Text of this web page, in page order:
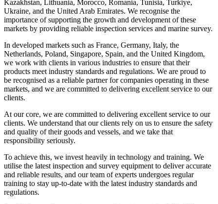
Kazakhstan, Lithuania, Morocco, Romania, Tunisia, Turkiye,
Ukraine, and the United Arab Emirates. We recognise the
importance of supporting the growth and development of these
markets by providing reliable inspection services and marine survey.
In developed markets such as France, Germany, Italy, the
Netherlands, Poland, Singapore, Spain, and the United Kingdom,
we work with clients in various industries to ensure that their
products meet industry standards and regulations. We are proud to
be recognised as a reliable partner for companies operating in these
markets, and we are committed to delivering excellent service to our
clients.
At our core, we are committed to delivering excellent service to our
clients. We understand that our clients rely on us to ensure the safety
and quality of their goods and vessels, and we take that
responsibility seriously.
To achieve this, we invest heavily in technology and training. We
utilise the latest inspection and survey equipment to deliver accurate
and reliable results, and our team of experts undergoes regular
training to stay up-to-date with the latest industry standards and
regulations.